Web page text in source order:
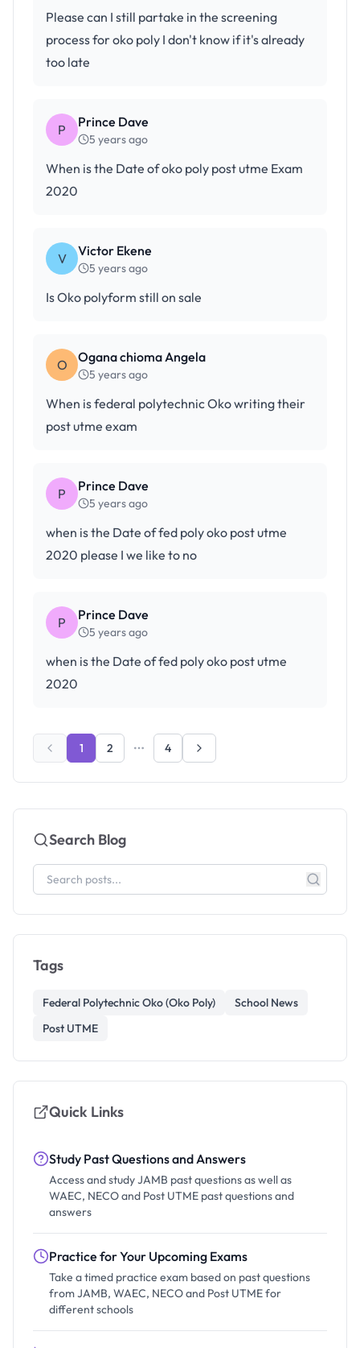
Please can I still partake in the screening
process for oko poly I don't know if it's already
too late
P Prince Dave
5 years ago
When is the Date of oko poly post utme Exam
2020
V Victor Ekene
5 years ago
Is Oko polyform still on sale
O Ogana chioma Angela
5 years ago
When is federal polytechnic Oko writing their
post utme exam
P Prince Dave
5 years ago
when is the Date of fed poly oko post utme
2020 please I we like to no
P Prince Dave
5 years ago
when is the Date of fed poly oko post utme
2020
1 2 4
Search Blog
Tags
Federal Polytechnic Oko (Oko Poly)
School News
Post UTME
Quick Links
Study Past Questions and Answers
Access and study JAMB past questions as well as
WAEC, NECO and Post UTME past questions and
answers
Practice for Your Upcoming Exams
Take a timed practice exam based on past questions
from JAMB, WAEC, NECO and Post UTME for
different schools